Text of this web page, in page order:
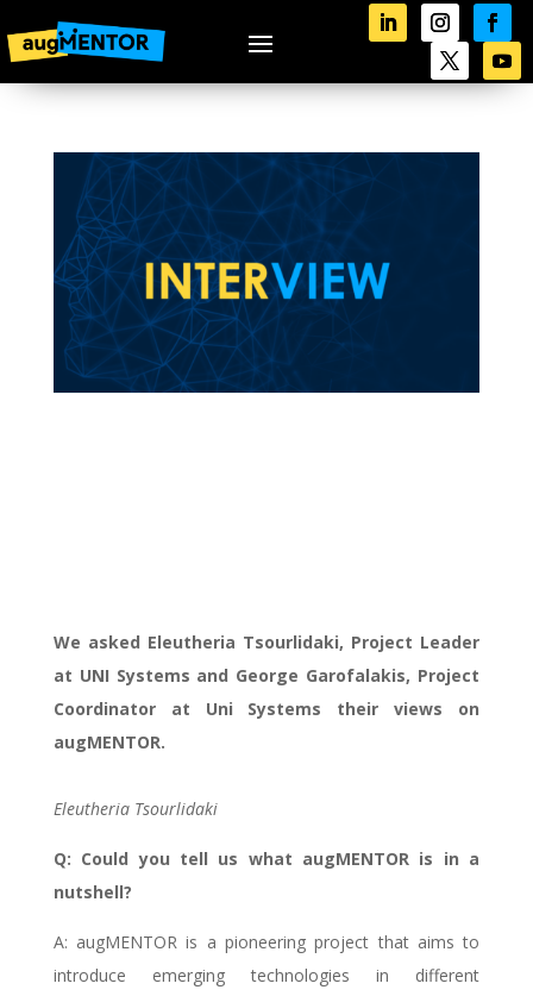
We asked Eleutheria Tsourlidaki, Project Leader
at UNI Systems and George Garofalakis, Project
Coordinator at Uni Systems their views on
augMENTOR.
Eleutheria Tsourlidaki
Q: Could you tell us what augMENTOR is in a
nutshell?
A: augMENTOR is a pioneering project that aims to
introduce emerging technologies in different